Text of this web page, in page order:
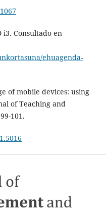
i3. Consultado en
ehuagenda-
of mobile devices: using
of Teaching and
101.